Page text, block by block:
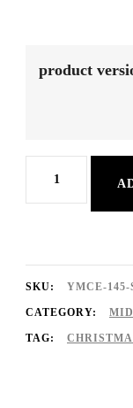
product
Christmas
SKU: YMCE-145-
CATEGORY:
TAG: